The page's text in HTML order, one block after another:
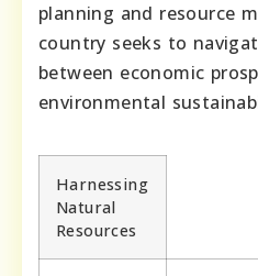
planning and resource
country seeks to
between economic
environmental
Harnessing
Natural
Resources